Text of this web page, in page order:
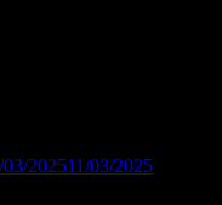
03/202511/03/2025